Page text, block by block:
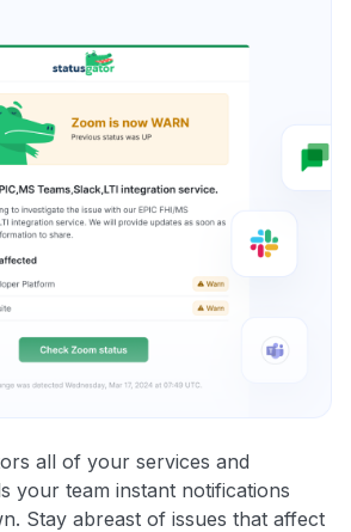
all of your services and
your team instant notifications
Stay abreast of issues that affect